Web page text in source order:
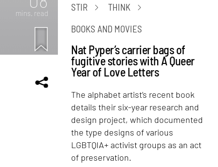
mins. read
STIR
THINK
BOOKS AND MOVIES
Nat Pyper’s carrier bags of
fugitive stories with A Queer
Year of Love Letters
The alphabet artist’s recent book
details their six-year research and
design project, which documented
the type designs of various
LGBTQIA+ activist groups as an act
of preservation.